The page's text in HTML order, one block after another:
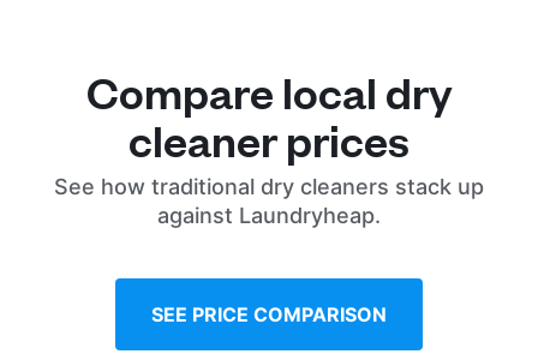
Compare local dry
cleaner prices
See how traditional dry cleaners stack up
against Laundryheap.
SEE PRICE COMPARISON